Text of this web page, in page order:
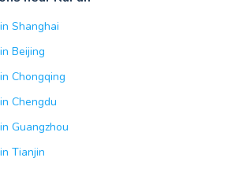
Shanghai
Beijing
Chongqing
Chengdu
Guangzhou
Tianjin